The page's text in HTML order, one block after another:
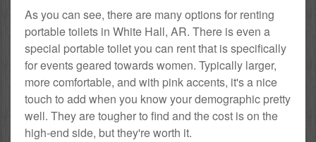
As you can see, there are many options for renting
portable toilets in White Hall, AR. There is even a
special portable toilet you can rent that is specifically
for events geared towards women. Typically larger,
more comfortable, and with pink accents, it's a nice
touch to add when you know your demographic pretty
well. They are tougher to find and the cost is on the
high-end side, but they're worth it.